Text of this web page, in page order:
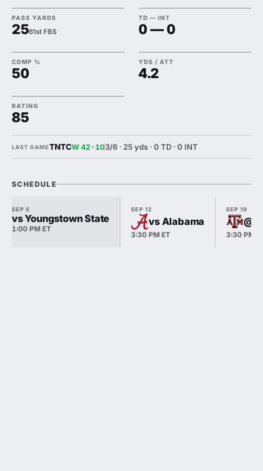
PASS YARDS
2561st FBS
TD — INT
0 — 0
COMP %
50
YDS / ATT
4.2
RATING
85
LAST GAMETNTCW 42-103/6 · 25 yds · 0 TD · 0 INT
SCHEDULE
SEP 5
vs Youngstown State
1:00 PM ET
SEP 12
vs Alabama
3:30 PM ET
SEP 19
@
3:30 PM